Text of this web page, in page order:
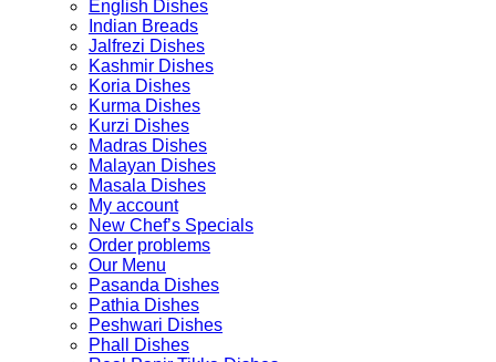
English Dishes
Indian Breads
Jalfrezi Dishes
Kashmir Dishes
Koria Dishes
Kurma Dishes
Kurzi Dishes
Madras Dishes
Malayan Dishes
Masala Dishes
My account
New Chef’s Specials
Order problems
Our Menu
Pasanda Dishes
Pathia Dishes
Peshwari Dishes
Phall Dishes